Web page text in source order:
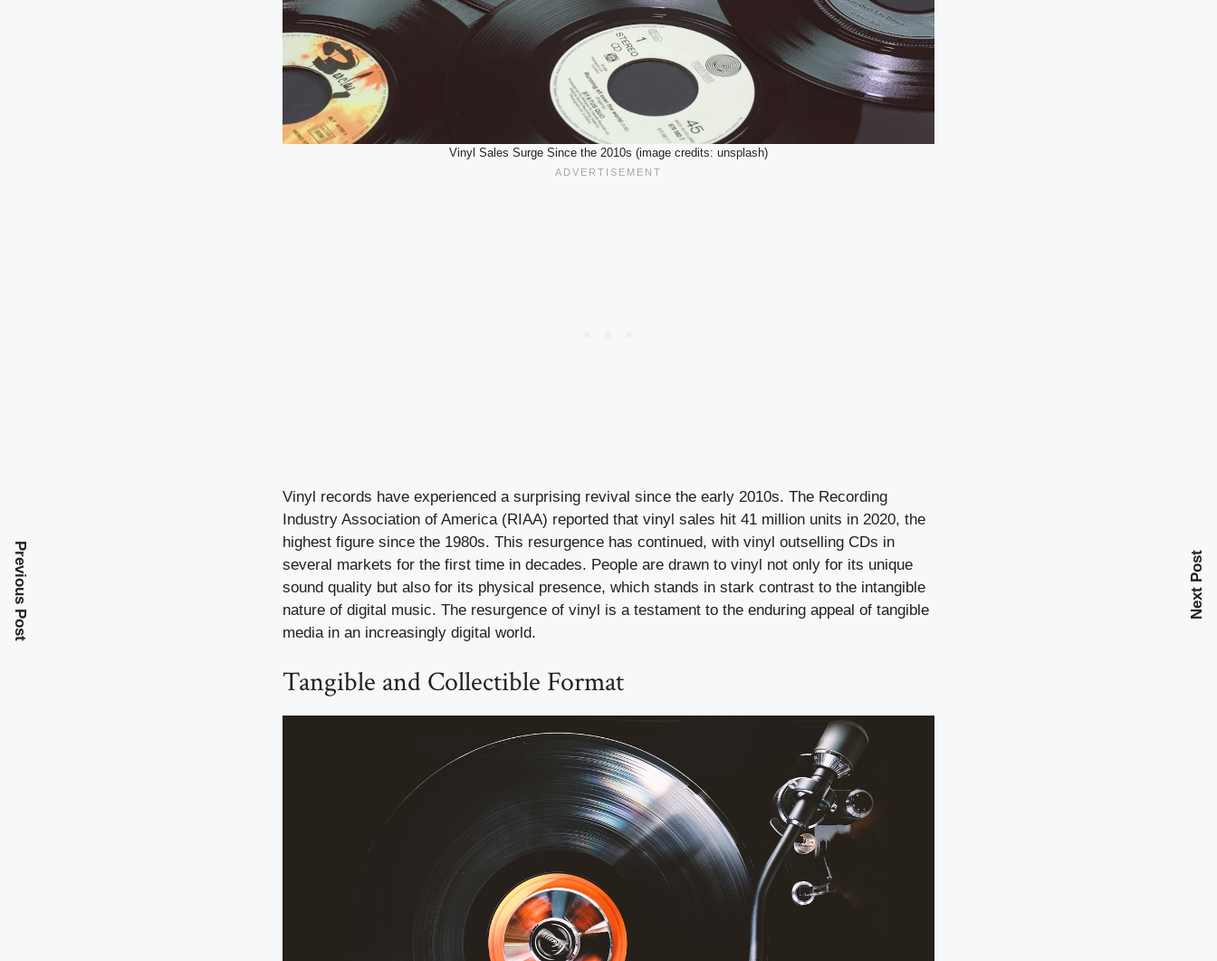
Vinyl Sales Surge Since the 2010s (image credits: unsplash)
Vinyl records have experienced a surprising revival since the early 2010s. The Recording
Industry Association of America (RIAA) reported that vinyl sales hit 41 million units in 2020, the
highest figure since the 1980s. This resurgence has continued, with vinyl outselling CDs in
several markets for the first time in decades. People are drawn to vinyl not only for its unique
sound quality but also for its physical presence, which stands in stark contrast to the intangible
nature of digital music. The resurgence of vinyl is a testament to the enduring appeal of tangible
media in an increasingly digital world.
Tangible and Collectible Format
Previous Post Next Post